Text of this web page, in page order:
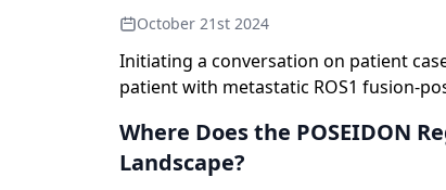
October 21st 2024
Initiating a conversation on patient
patient with metastatic ROS1 fusion-
Where Does the POSEIDON
Landscape?